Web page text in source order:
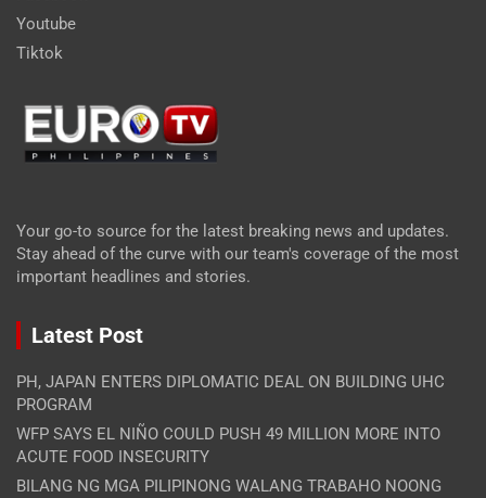
Youtube
Tiktok
Your go-to source for the latest breaking news and updates.
Stay ahead of the curve with our team's coverage of the most
important headlines and stories.
Latest Post
PH, JAPAN ENTERS DIPLOMATIC DEAL ON BUILDING UHC
PROGRAM
WFP SAYS EL NIÑO COULD PUSH 49 MILLION MORE INTO
ACUTE FOOD INSECURITY
BILANG NG MGA PILIPINONG WALANG TRABAHO NOONG